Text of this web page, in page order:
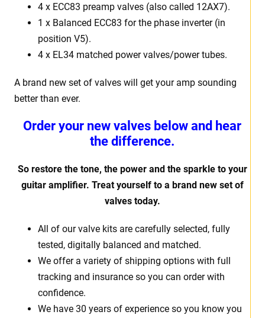
4 x ECC83 preamp valves (also called 12AX7).
1 x Balanced ECC83 for the phase inverter (in
position V5).
4 x EL34 matched power valves/power tubes.
A brand new set of valves will get your amp sounding
better than ever.
Order your new valves below and hear
the difference.
So restore the tone, the power and the sparkle to your
guitar amplifier. Treat yourself to a brand new set of
valves today.
All of our valve kits are carefully selected, fully
tested, digitally balanced and matched.
We offer a variety of shipping options with full
tracking and insurance so you can order with
confidence.
We have 30 years of experience so you know you